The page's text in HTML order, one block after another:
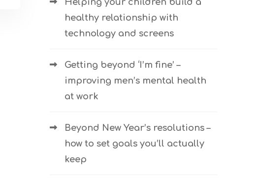
Helping your children build a
healthy relationship with
technology and screens
Getting beyond ‘I’m fine’ –
improving men’s mental health
at work
Beyond New Year’s resolutions –
how to set goals you’ll actually
keep